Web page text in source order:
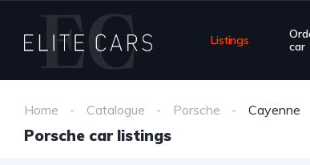
Listings
car
Home Catalogue Porsche Cayenne
Porsche car listings